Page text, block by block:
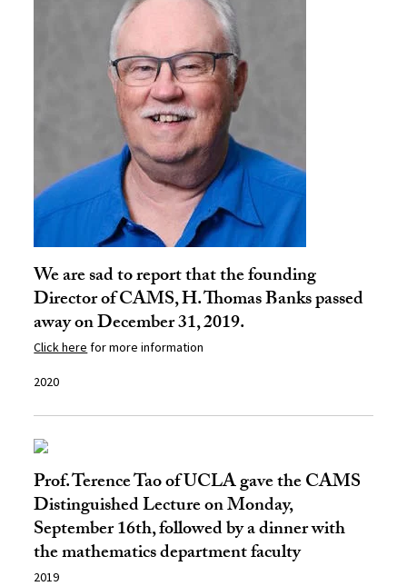
We are sad to report that the founding
Director of CAMS, H. Thomas Banks passed
away on December 31, 2019.
Click here for more information
2020
Prof. Terence Tao of UCLA gave the CAMS
Distinguished Lecture on Monday,
September 16th, followed by a dinner with
the mathematics department faculty
2019